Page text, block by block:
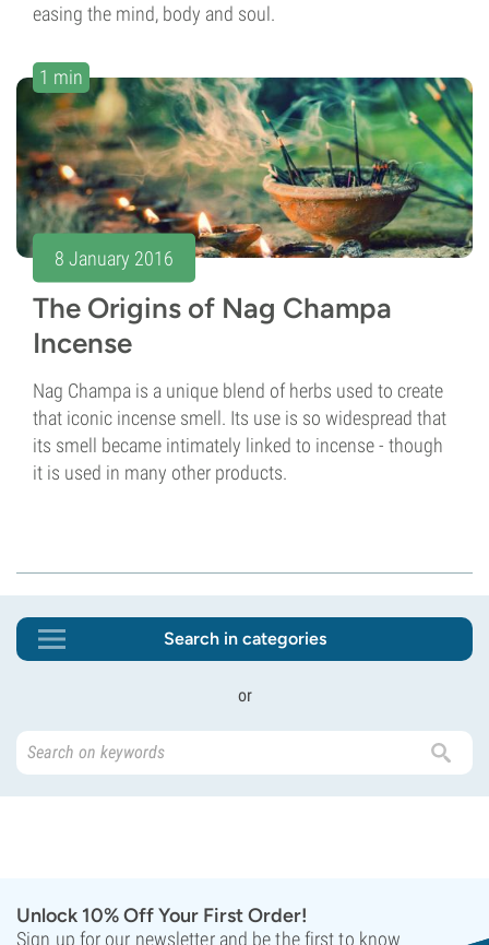
easing the mind, body and soul.
1 min
8 January 2016
The Origins of Nag Champa
Incense
Nag Champa is a unique blend of herbs used to create
that iconic incense smell. Its use is so widespread that
its smell became intimately linked to incense - though
it is used in many other products.
Search in categories
or
Unlock 10% Off Your First Order!
Sign up for our newsletter and be the first to know